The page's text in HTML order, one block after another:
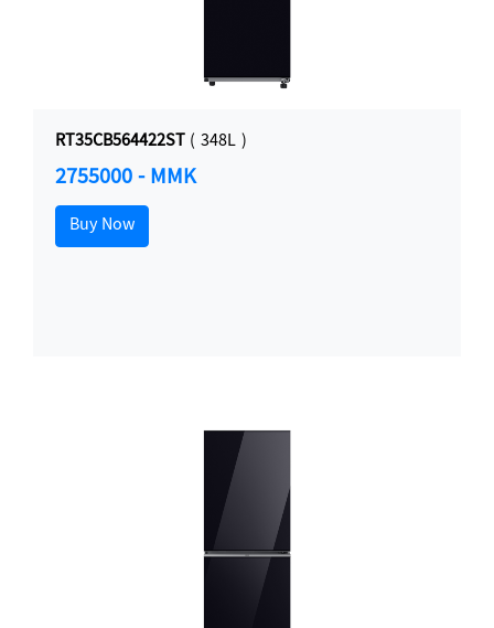
RT35CB564422ST( 348L )
2755000 - MMK
Buy Now